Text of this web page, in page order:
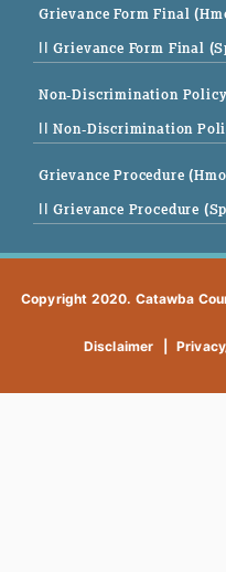
Grievance Form Final
|| Grievance Form Final
Non-Discrimination
|| Non-Discrimination
Grievance Procedure
|| Grievance Procedure
Copyright 2020. Catawba
Disclaimer